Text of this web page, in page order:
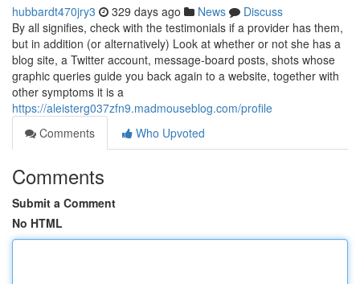
hubbardt470jry3 329 days ago News
Discuss
By all signifies, check with the testimonials if a provider has them,
but in addition (or alternatively) Look at whether or not she has a
blog site, a Twitter account, message-board posts, shots whose
graphic queries guide you back again to a website, together with
other symptoms it is a
https://aleisterg037zfn9.madmouseblog.com/profile
Comments
Who Upvoted
Comments
Submit a Comment
No HTML